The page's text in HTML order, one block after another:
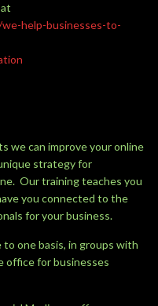
help-businesses-to-
we can improve your online
strategy for
Our training teaches you
you connected to the
for your business.
one basis, in groups with
office for businesses